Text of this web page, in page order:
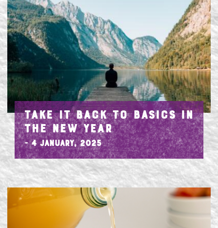
TAKE IT BACK TO BASICS IN
THE NEW YEAR
- 4 January, 2025